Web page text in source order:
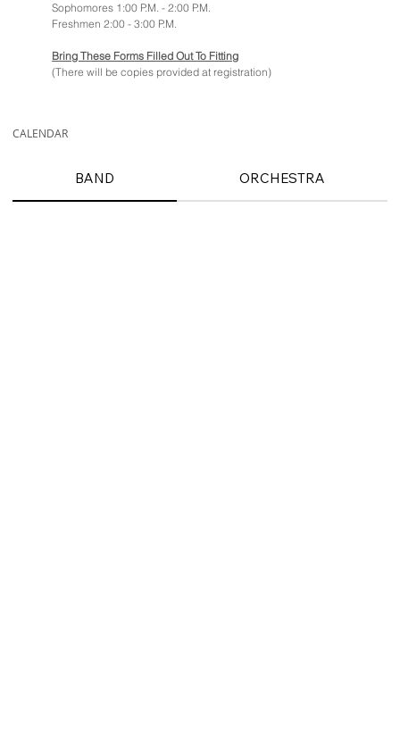
Sophomores 1:00 P.M. - 2:00 P.M.
Freshmen 2:00 - 3:00 P.M.
Bring These Forms Filled Out To Fitting
(There will be copies provided at registration)
CALENDAR
BAND ORCHESTRA